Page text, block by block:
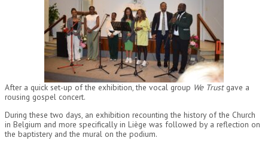
After a quick set-up of the exhibition, the vocal group We Trustgave a
rousing gospel concert.
During these two days, an exhibition recounting the history of the Church
in Belgium and more specifically in Liège was followed by a reflection on
the baptistery and the mural on the podium.